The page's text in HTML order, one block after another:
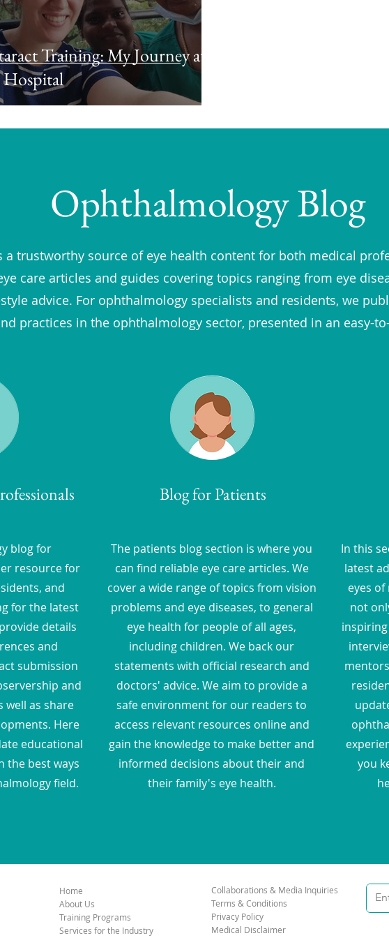
Training: My Journey at
Hospital
Ophthalmology Blog
a trustworthy source of eye health content for both medical
care articles and guides covering topics ranging from eye
advice. For ophthalmology specialists and residents, we
practices in the ophthalmology sector, presented in an easy-
blog for
resource for
and
for the latest
details
and
submission
and
as share
Here
educational
the best ways
field.
Blog for Patients
The patients blog section is where you
can find reliable eye care articles. We
cover a wide range of topics from vision
problems and eye diseases, to general
eye health for people of all ages,
including children. We back our
statements with official research and
doctors' advice. We aim to provide a
safe environment for our readers to
access relevant resources online and
gain the knowledge to make better and
informed decisions about their and
their family's eye health.
In this
latest
eyes
not
you
Home
About Us
Training Programs
Services for the Industry
Collaborations & Media Inquiries
Terms & Conditions
Privacy Policy
Medical Disclaimer